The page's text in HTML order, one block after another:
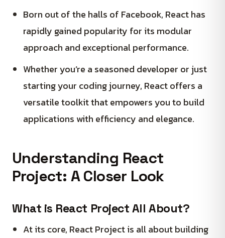
Born out of the halls of Facebook, React has
rapidly gained popularity for its modular
approach and exceptional performance.
Whether you’re a seasoned developer or just
starting your coding journey, React offers a
versatile toolkit that empowers you to build
applications with efficiency and elegance.
Understanding React
Project: A Closer Look
What is React Project All About?
At its core, React Project is all about building